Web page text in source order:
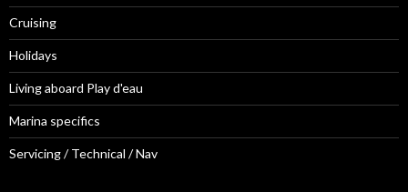
Cruising
Holidays
Living aboard Play d'eau
Marina specifics
Servicing / Technical / Nav